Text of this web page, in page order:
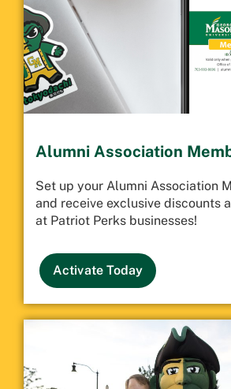
Alumni Association
Set up your Alumni Association
and receive exclusive discounts
at Patriot Perks businesses!
Activate Today